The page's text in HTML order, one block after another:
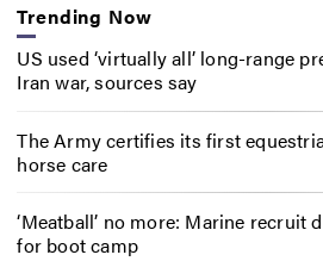
Trending Now
US used ‘virtually all’ long-range
Iran war, sources say
The Army certifies its first
horse care
‘Meatball’ no more: Marine recruit
for boot camp